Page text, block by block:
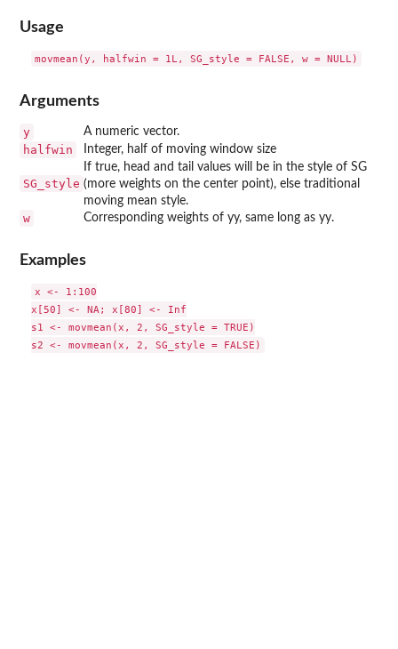
Usage
Arguments
y A numeric vector.
halfwin Integer, half of moving window size
SG_style
If true, head and tail values will be in the style of SG
(more weights on the center point), else traditional
moving mean style.
w Corresponding weights of yy, same long as yy.
Examples
x <- 1:100
x[50] <- NA; x[80] <- Inf
s1 <- movmean(x, 2, SG_style = TRUE)